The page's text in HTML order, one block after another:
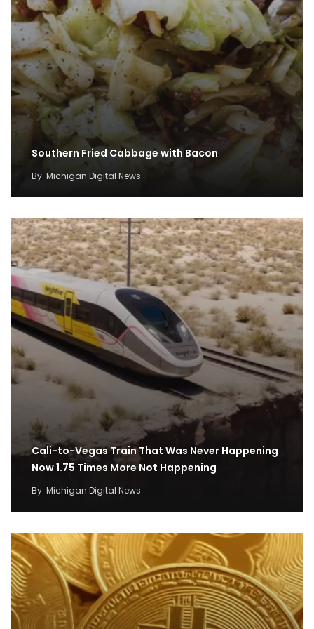
Southern Fried Cabbage with Bacon
By Michigan Digital News
Cali-to-Vegas Train That Was Never Happening
Now 1.75 Times More Not Happening
By Michigan Digital News